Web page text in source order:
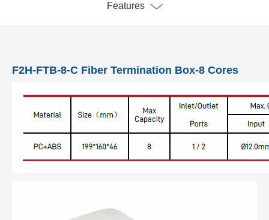
Features
F2H-FTB-8-C Fiber Termination Box-8 Cores